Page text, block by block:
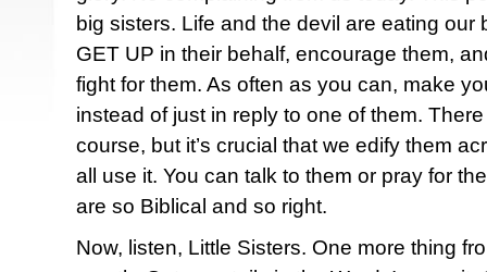
big sisters. Life and the devil are eating our
GET UP in their behalf, encourage them,
fight for them. As often as you can, make
instead of just in reply to one of them.
course, but it’s crucial that we edify them
all use it. You can talk to them or pray for
are so Biblical and so right.
Now, listen, Little Sisters. One more thing